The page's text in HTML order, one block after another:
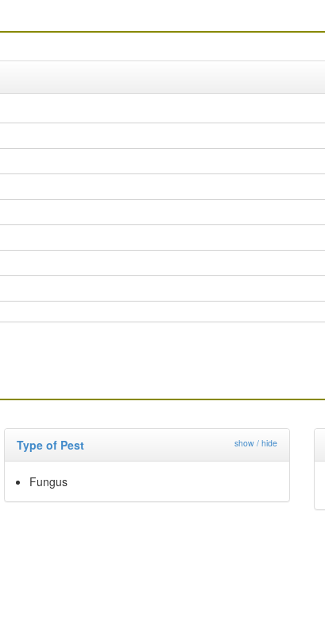
Type of Pest show / hide
Fungus